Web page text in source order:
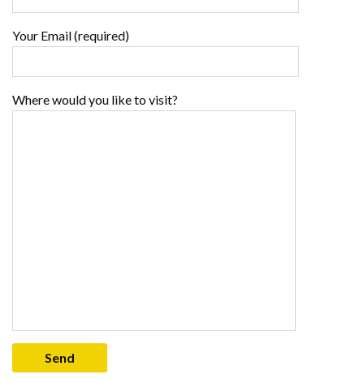
Your Email (required)
Where would you like to visit?